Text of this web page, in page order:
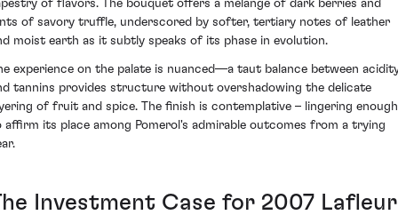
of flavors. The bouquet offers a mélange of dark berries and
of savory truffle, underscored by softer, tertiary notes of leather
moist earth as it subtly speaks of its phase in evolution.
experience on the palate is nuanced—a taut balance between
tannins provides structure without overshadowing the delicate
of fruit and spice. The finish is contemplative – lingering enough
affirm its place among Pomerol's admirable outcomes from a trying
Investment Case for 2007 Lafleur